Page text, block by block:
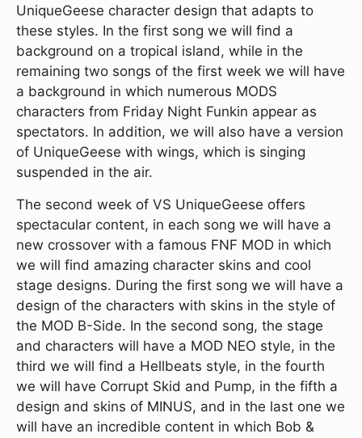
UniqueGeese character design that adapts to
these styles. In the first song we will find a
background on a tropical island, while in the
remaining two songs of the first week we will have
a background in which numerous MODS
characters from Friday Night Funkin appear as
spectators. In addition, we will also have a version
of UniqueGeese with wings, which is singing
suspended in the air.
The second week of VS UniqueGeese offers
spectacular content, in each song we will have a
new crossover with a famous FNF MOD in which
we will find amazing character skins and cool
stage designs. During the first song we will have a
design of the characters with skins in the style of
the MOD B-Side. In the second song, the stage
and characters will have a MOD NEO style, in the
third we will find a Hellbeats style, in the fourth
we will have Corrupt Skid and Pump, in the fifth a
design and skins of MINUS, and in the last one we
will have an incredible content in which Bob &